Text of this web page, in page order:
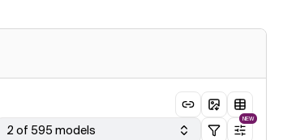
2 of 595 models
NEW